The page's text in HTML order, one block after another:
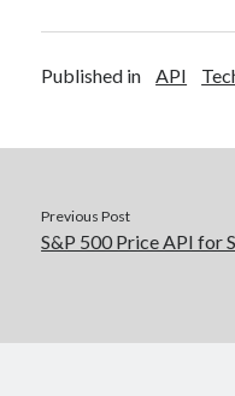
Published in API
Previous Post
S&P 500 Price API for